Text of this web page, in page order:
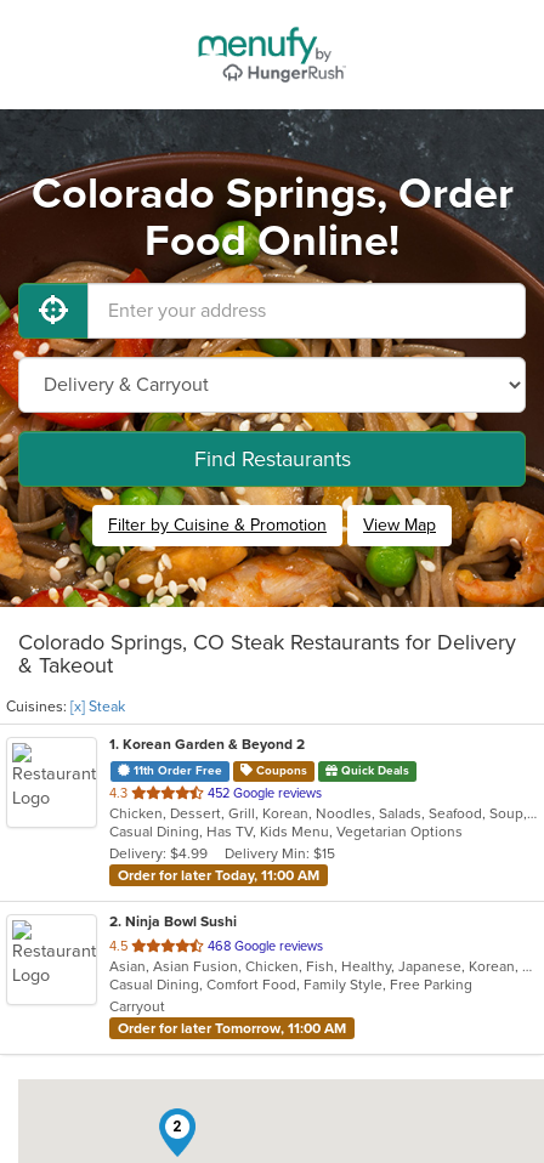
Colorado Springs, Order
Food Online!
Find Restaurants
Filter by Cuisine & Promotion View Map
Colorado Springs, CO Steak Restaurants for Delivery
& Takeout
Cuisines: [x] Steak
1. Korean Garden & Beyond 2
11th Order Free Coupons Quick Deals
4.3 out
of
5
stars.
452 Google reviews
Chicken, Dessert, Grill, Korean, Noodles, Salads, Seafood, Soup, Steak
Casual Dining, Has TV, Kids Menu, Vegetarian Options
Delivery: $4.99
Delivery Min: $15
Order for later Today, 11:00 AM
2. Ninja Bowl Sushi
4.5 out
of
5
stars.
468 Google reviews
Asian, Asian Fusion, Chicken, Fish, Healthy, Japanese, Korean, Noodles, Ramen, Seafood, Soup, Steak, Sushi
Casual Dining, Comfort Food, Family Style, Free Parking
Carryout
Order for later Tomorrow, 11:00 AM
2